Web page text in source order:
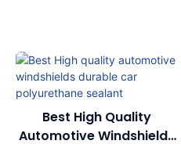
Best High Quality
Automotive Windshields